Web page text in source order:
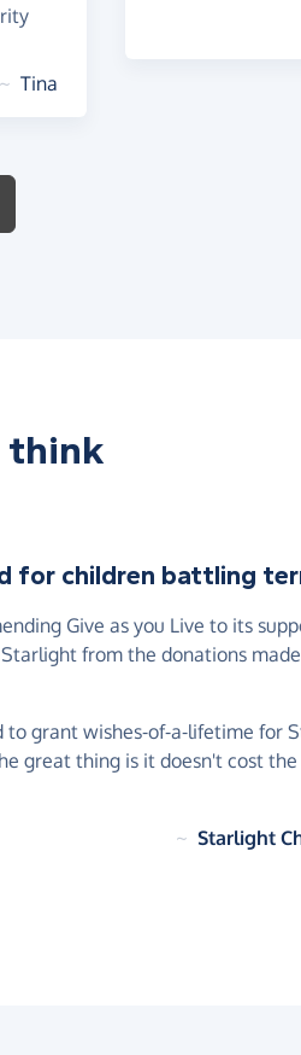
~ Tina
think
for children battling
Give as you Live to its
from the donations
to grant wishes-of-a-lifetime for
great thing is it doesn't cost
~ Starlight